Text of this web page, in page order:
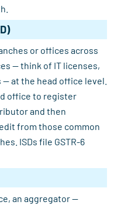
or offices across
— think of IT licenses,
at the head office level.
office to register
and then
from those common
ISDs file GSTR-6
an aggregator —